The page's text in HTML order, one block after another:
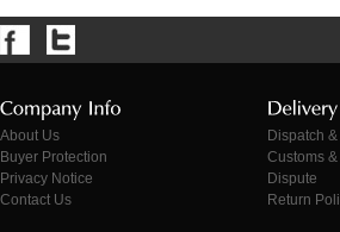
About Us
Buyer Protection
Privacy Notice
Contact Us
Dispatch
Customs
Dispute
Return